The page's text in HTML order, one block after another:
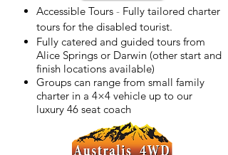
Accessible Tours - Fully tailored charter
tours for the disabled tourist.
Fully catered and guided tours from
Alice Springs or Darwin (other start and
finish locations available)
Groups can range from small family
charter in a 4×4 vehicle up to our
luxury 46 seat coach